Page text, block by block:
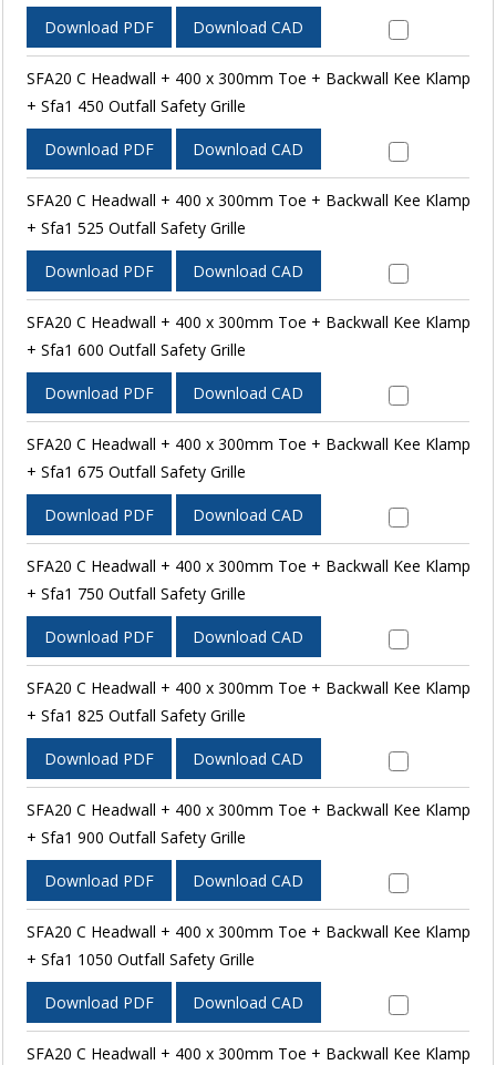
Download PDF Download CAD
SFA20 C Headwall + 400 x 300mm Toe + Backwall Kee Klamp
+ Sfa1 450 Outfall Safety Grille
Download PDF Download CAD
SFA20 C Headwall + 400 x 300mm Toe + Backwall Kee Klamp
+ Sfa1 525 Outfall Safety Grille
Download PDF Download CAD
SFA20 C Headwall + 400 x 300mm Toe + Backwall Kee Klamp
+ Sfa1 600 Outfall Safety Grille
Download PDF Download CAD
SFA20 C Headwall + 400 x 300mm Toe + Backwall Kee Klamp
+ Sfa1 675 Outfall Safety Grille
Download PDF Download CAD
SFA20 C Headwall + 400 x 300mm Toe + Backwall Kee Klamp
+ Sfa1 750 Outfall Safety Grille
Download PDF Download CAD
SFA20 C Headwall + 400 x 300mm Toe + Backwall Kee Klamp
+ Sfa1 825 Outfall Safety Grille
Download PDF Download CAD
SFA20 C Headwall + 400 x 300mm Toe + Backwall Kee Klamp
+ Sfa1 900 Outfall Safety Grille
Download PDF Download CAD
SFA20 C Headwall + 400 x 300mm Toe + Backwall Kee Klamp
+ Sfa1 1050 Outfall Safety Grille
Download PDF Download CAD
SFA20 C Headwall + 400 x 300mm Toe + Backwall Kee Klamp